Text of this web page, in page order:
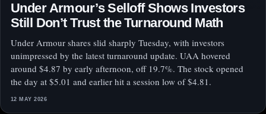
Under Armour’s Selloff Shows Investors
Still Don’t Trust the Turnaround Math
Under Armour shares slid sharply Tuesday, with investors
unimpressed by the latest turnaround update. UAA hovered
around $4.87 by early afternoon, off 19.7%. The stock opened
the day at $5.01 and earlier hit a session low of $4.81.
12 MAY 2026